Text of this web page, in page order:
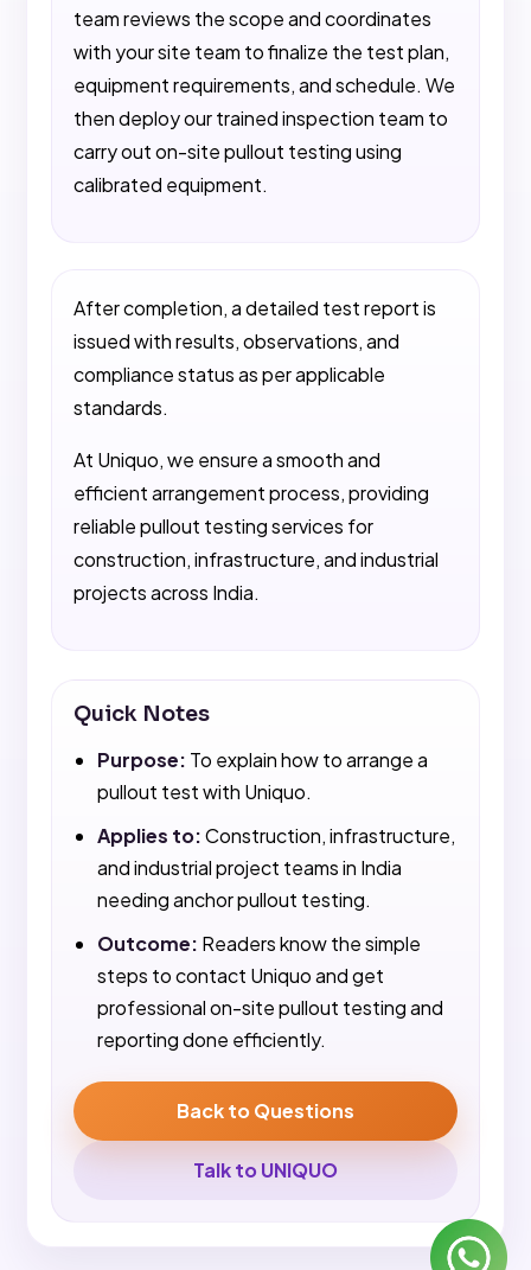
team reviews the scope and coordinates
with your site team to finalize the test plan,
equipment requirements, and schedule. We
then deploy our trained inspection team to
carry out on-site pullout testing using
calibrated equipment.
After completion, a detailed test report is
issued with results, observations, and
compliance status as per applicable
standards.
At Uniquo, we ensure a smooth and
efficient arrangement process, providing
reliable pullout testing services for
construction, infrastructure, and industrial
projects across India.
Quick Notes
Purpose: To explain how to arrange a
pullout test with Uniquo.
Applies to:Construction, infrastructure,
and industrial project teams in India
needing anchor pullout testing.
Outcome: Readers know the simple
steps to contact Uniquo and get
professional on-site pullout testing and
reporting done efficiently.
Back to Questions
Talk to UNIQUO